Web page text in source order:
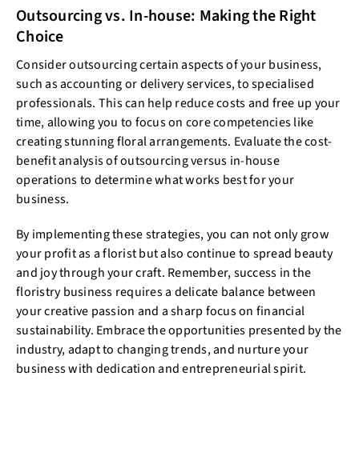
Outsourcing vs. In-house: Making the Right
Choice
Consider outsourcing certain aspects of your business,
such as accounting or delivery services, to specialised
professionals. This can help reduce costs and free up your
time, allowing you to focus on core competencies like
creating stunning floral arrangements. Evaluate the cost-
benefit analysis of outsourcing versus in-house
operations to determine what works best for your
business.
By implementing these strategies, you can not only grow
your profit as a florist but also continue to spread beauty
and joy through your craft. Remember, success in the
floristry business requires a delicate balance between
your creative passion and a sharp focus on financial
sustainability. Embrace the opportunities presented by the
industry, adapt to changing trends, and nurture your
business with dedication and entrepreneurial spirit.